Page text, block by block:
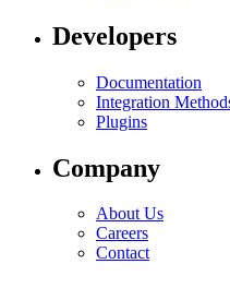
Developers
Documentation
Integration
Plugins
Company
About Us
Careers
Contact